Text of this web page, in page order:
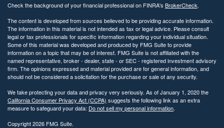
Check the background of your financial professional on FINRA's BrokerCheck.
The content is developed from sources believed to be providing accurate information.
The information in this material is not intended as tax or legal advice. Please consult
legal or tax professionals for specific information regarding your individual situation.
Some of this material was developed and produced by FMG Suite to provide
information on a topic that may be of interest. FMG Suite is not affiliated with the
named representative, broker - dealer, state - or SEC - registered investment advisory
firm. The opinions expressed and material provided are for general information, and
should not be considered a solicitation for the purchase or sale of any security.
We take protecting your data and privacy very seriously. As of January 1, 2020 the
California Consumer Privacy Act (CCPA) suggests the following link as an extra
measure to safeguard your data: Do not sell my personal information.
Copyright 2026 FMG Suite.